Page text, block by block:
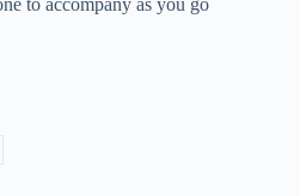
to accompany as you go